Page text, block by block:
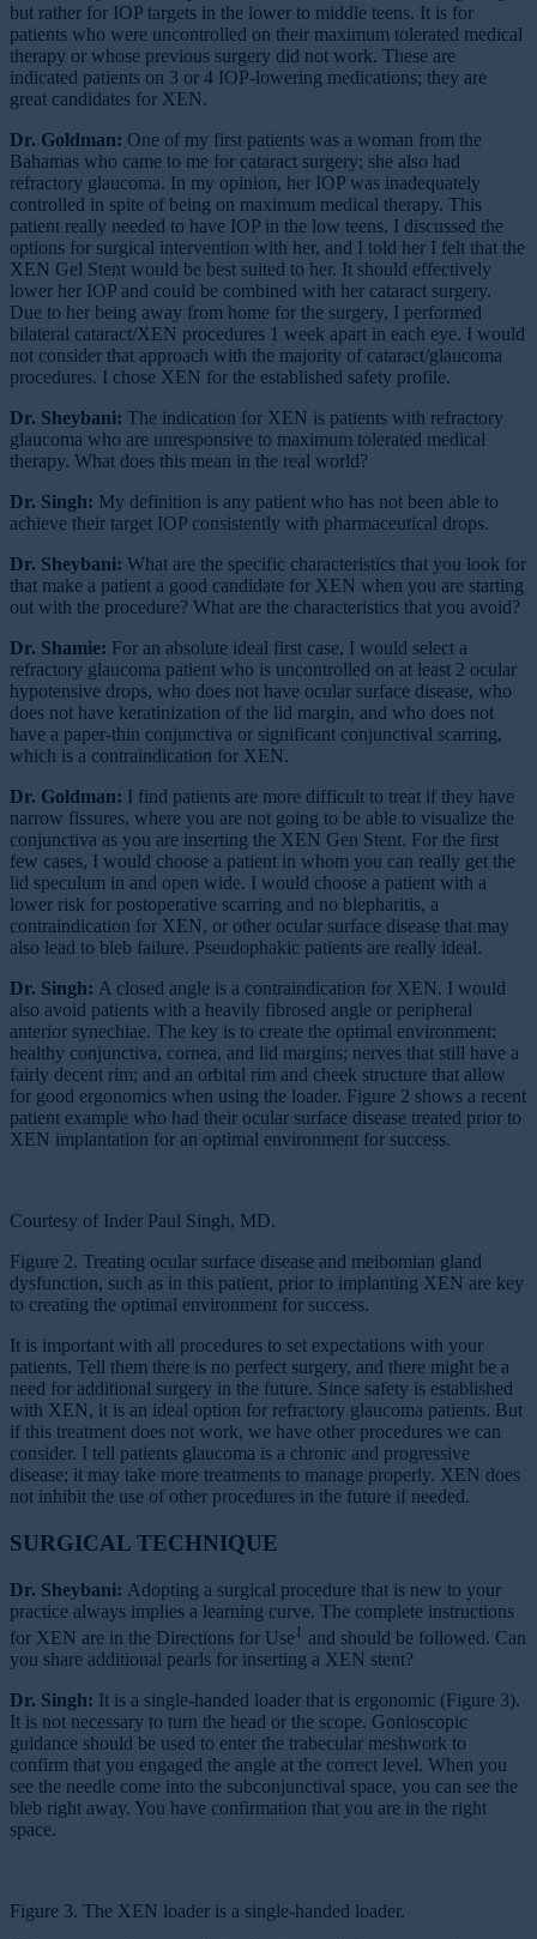
but rather for IOP targets in the lower to middle teens. It is for
patients who were uncontrolled on their maximum tolerated medical
therapy or whose previous surgery did not work. These are
indicated patients on 3 or 4 IOP-lowering medications; they are
great candidates for XEN.
Dr. Goldman: One of my first patients was a woman from the
Bahamas who came to me for cataract surgery; she also had
refractory glaucoma. In my opinion, her IOP was inadequately
controlled in spite of being on maximum medical therapy. This
patient really needed to have IOP in the low teens. I discussed the
options for surgical intervention with her, and I told her I felt that the
XEN Gel Stent would be best suited to her. It should effectively
lower her IOP and could be combined with her cataract surgery.
Due to her being away from home for the surgery, I performed
bilateral cataract/XEN procedures 1 week apart in each eye. I would
not consider that approach with the majority of cataract/glaucoma
procedures. I chose XEN for the established safety profile.
Dr. Sheybani: The indication for XEN is patients with refractory
glaucoma who are unresponsive to maximum tolerated medical
therapy. What does this mean in the real world?
Dr. Singh: My definition is any patient who has not been able to
achieve their target IOP consistently with pharmaceutical drops.
Dr. Sheybani: What are the specific characteristics that you look for
that make a patient a good candidate for XEN when you are starting
out with the procedure? What are the characteristics that you avoid?
Dr. Shamie: For an absolute ideal first case, I would select a
refractory glaucoma patient who is uncontrolled on at least 2 ocular
hypotensive drops, who does not have ocular surface disease, who
does not have keratinization of the lid margin, and who does not
have a paper-thin conjunctiva or significant conjunctival scarring,
which is a contraindication for XEN.
Dr. Goldman: I find patients are more difficult to treat if they have
narrow fissures, where you are not going to be able to visualize the
conjunctiva as you are inserting the XEN Gen Stent. For the first
few cases, I would choose a patient in whom you can really get the
lid speculum in and open wide. I would choose a patient with a
lower risk for postoperative scarring and no blepharitis, a
contraindication for XEN, or other ocular surface disease that may
also lead to bleb failure. Pseudophakic patients are really ideal.
Dr. Singh: A closed angle is a contraindication for XEN. I would
also avoid patients with a heavily fibrosed angle or peripheral
anterior synechiae. The key is to create the optimal environment:
healthy conjunctiva, cornea, and lid margins; nerves that still have a
fairly decent rim; and an orbital rim and cheek structure that allow
for good ergonomics when using the loader. Figure 2 shows a recent
patient example who had their ocular surface disease treated prior to
XEN implantation for an optimal environment for success.
Courtesy of Inder Paul Singh, MD.
Figure 2. Treating ocular surface disease and meibomian gland
dysfunction, such as in this patient, prior to implanting XEN are key
to creating the optimal environment for success.
It is important with all procedures to set expectations with your
patients. Tell them there is no perfect surgery, and there might be a
need for additional surgery in the future. Since safety is established
with XEN, it is an ideal option for refractory glaucoma patients. But
if this treatment does not work, we have other procedures we can
consider. I tell patients glaucoma is a chronic and progressive
disease; it may take more treatments to manage properly. XEN does
not inhibit the use of other procedures in the future if needed.
SURGICAL TECHNIQUE
Dr. Sheybani: Adopting a surgical procedure that is new to your
practice always implies a learning curve. The complete instructions
for XEN are in the Directions for Use1 and should be followed. Can
you share additional pearls for inserting a XEN stent?
Dr. Singh: It is a single-handed loader that is ergonomic (Figure 3).
It is not necessary to turn the head or the scope. Gonioscopic
guidance should be used to enter the trabecular meshwork to
confirm that you engaged the angle at the correct level. When you
see the needle come into the subconjunctival space, you can see the
bleb right away. You have confirmation that you are in the right
space.
Figure 3. The XEN loader is a single-handed loader.